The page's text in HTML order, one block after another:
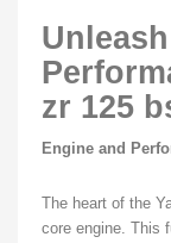
zr 125
Engine and
The heart of the
core engine. This